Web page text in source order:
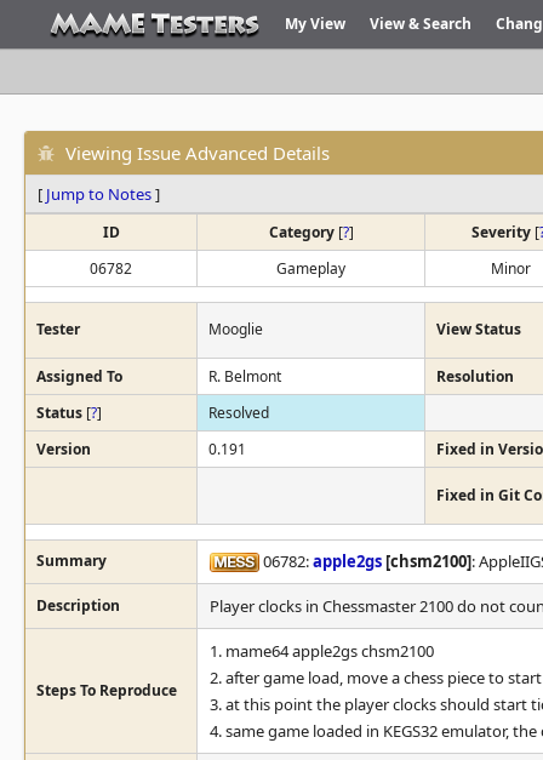
My View View & Search
Viewing Issue Advanced Details
[ Jump to Notes]
ID Category [?] Severity [
06782
Gameplay Minor
Tester Mooglie View Status
Assigned To R. Belmont
Resolution
Status [?]
Resolved
Version
0.191 Fixed in
Fixed in Git
Summary 06782:apple2gs [chsm2100]:
Description Player clocks in Chessmaster 2100 do not
Steps To Reproduce
1. mame64 apple2gs chsm2100
2. after game load, move a chess piece to
3. at this point the player clocks should start
4. same game loaded in KEGS32 emulator,